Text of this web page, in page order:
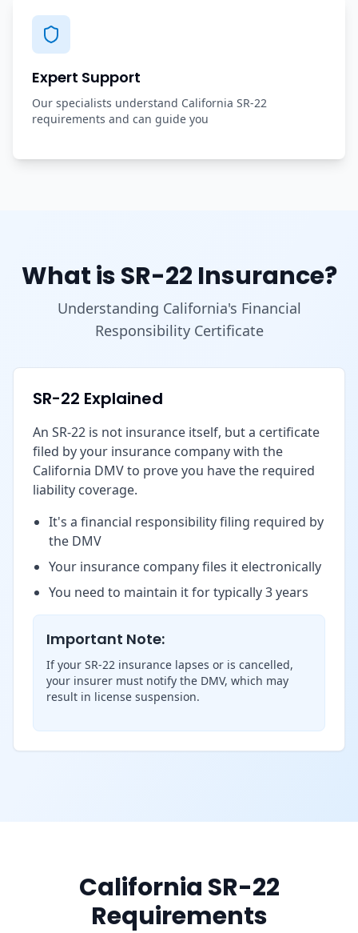
Expert Support
Our specialists understand California SR-22
requirements and can guide you
What is SR-22 Insurance?
Understanding California's Financial
Responsibility Certificate
SR-22 Explained
An SR-22 is not insurance itself, but a certificate
filed by your insurance company with the
California DMV to prove you have the required
liability coverage.
It's a financial responsibility filing required by
the DMV
Your insurance company files it electronically
You need to maintain it for typically 3 years
Important Note:
If your SR-22 insurance lapses or is cancelled,
your insurer must notify the DMV, which may
result in license suspension.
California SR-22
Requirements